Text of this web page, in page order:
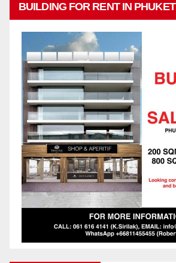
BUILDING FOR RENT IN PHUKET